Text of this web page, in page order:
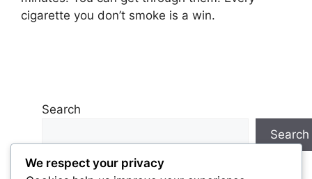
cigarette you don’t smoke is a win.
Search
Search
We respect your privacy